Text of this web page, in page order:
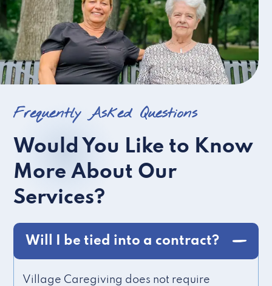
Frequently Asked Questions
Would You Like to Know
More About Our
Services?
Will I be tied into a contract?
Village Caregiving does not require